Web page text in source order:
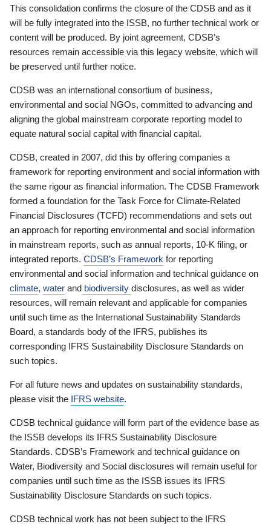
This consolidation confirms the closure of the CDSB and as it
will be fully integrated into the ISSB, no further technical work or
content will be produced. By joint agreement, CDSB’s
resources remain accessible via this legacy website, which will
be preserved until further notice.
CDSB was an international consortium of business,
environmental and social NGOs, committed to advancing and
aligning the global mainstream corporate reporting model to
equate natural social capital with financial capital.
CDSB, created in 2007, did this by offering companies a
framework for reporting environment and social information with
the same rigour as financial information. The CDSB Framework
formed a foundation for the Task Force for Climate-Related
Financial Disclosures (TCFD) recommendations and sets out
an approach for reporting environmental and social information
in mainstream reports, such as annual reports, 10-K filing, or
integrated reports. CDSB’s Framework for reporting
environmental and social information and technical guidance on
climate, water and biodiversity disclosures, as well as wider
resources, will remain relevant and applicable for companies
until such time as the International Sustainability Standards
Board, a standards body of the IFRS, publishes its
corresponding IFRS Sustainability Disclosure Standards on
such topics.
For all future news and updates on sustainability standards,
please visit the IFRS website.
CDSB technical guidance will form part of the evidence base as
the ISSB develops its IFRS Sustainability Disclosure
Standards. CDSB’s Framework and technical guidance on
Water, Biodiversity and Social disclosures will remain useful for
companies until such time as the ISSB issues its IFRS
Sustainability Disclosure Standards on such topics.
CDSB technical work has not been subject to the IFRS